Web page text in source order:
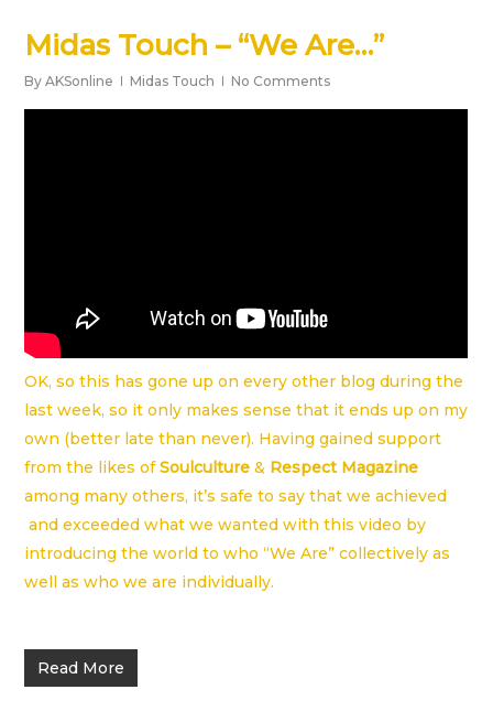
Midas Touch – “We Are…”
By AKSonline Midas Touch No Comments
OK, so this has gone up on every other blog during the
last week, so it only makes sense that it ends up on my
own (better late than never). Having gained support
from the likes ofSoulculture & Respect Magazine
among many others, it’s safe to say that we achieved
and exceeded what we wanted with this video by
introducing the world to who “We Are” collectively as
well as who we are individually.
Read More